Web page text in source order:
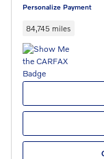
Personalize Payment
84,745 miles